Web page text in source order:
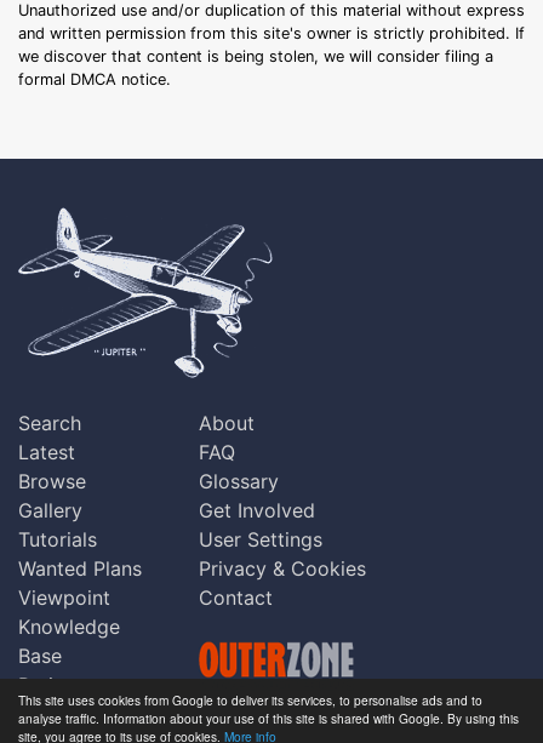
This site uses cookies from Google to deliver its services, to personalise ads and to
analyse traffic. Information about your use of this site is shared with Google. By using this
site, you agree to its use of cookies. More info
Unauthorized use and/or duplication of this material without express
and written permission from this site's owner is strictly prohibited. If
we discover that content is being stolen, we will consider filing a
formal DMCA notice.
Search
Latest
Browse
Gallery
Tutorials
Wanted Plans
Viewpoint
Knowledge
Base
Praise
Updates
About
FAQ
Glossary
Get Involved
User Settings
Privacy & Cookies
Contact
Copyright © Outerzone 2011-2026